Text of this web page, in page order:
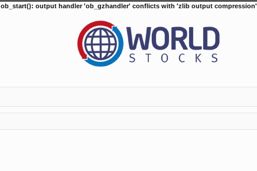
ob_start(): output handler 'ob_gzhandler' conflicts with 'zlib output compression'